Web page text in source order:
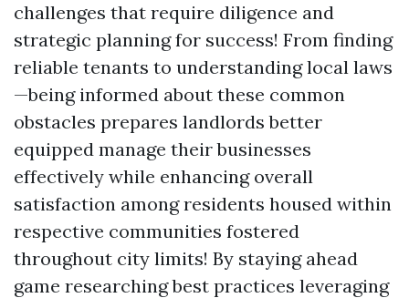
challenges that require diligence and
strategic planning for success! From finding
reliable tenants to understanding local laws
—being informed about these common
obstacles prepares landlords better
equipped manage their businesses
effectively while enhancing overall
satisfaction among residents housed within
respective communities fostered
throughout city limits! By staying ahead
game researching best practices leveraging